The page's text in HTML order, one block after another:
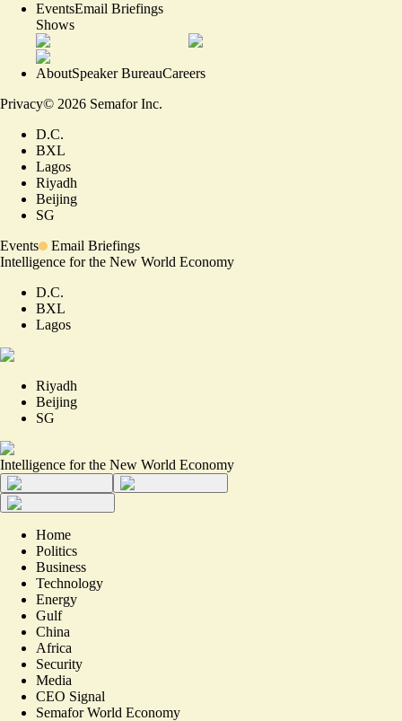
EventsEmail Briefings
Shows
AboutSpeaker BureauCareers
Privacy© 2026 Semafor Inc.
D.C.
BXL
Lagos
Riyadh
Beijing
SG
Events
Email Briefings
Intelligence for the New World Economy
D.C.
BXL
Lagos
Riyadh
Beijing
SG
Intelligence for the New World Economy
Home
Politics
Business
Technology
Energy
Gulf
China
Africa
Security
Media
CEO Signal
Semafor World Economy